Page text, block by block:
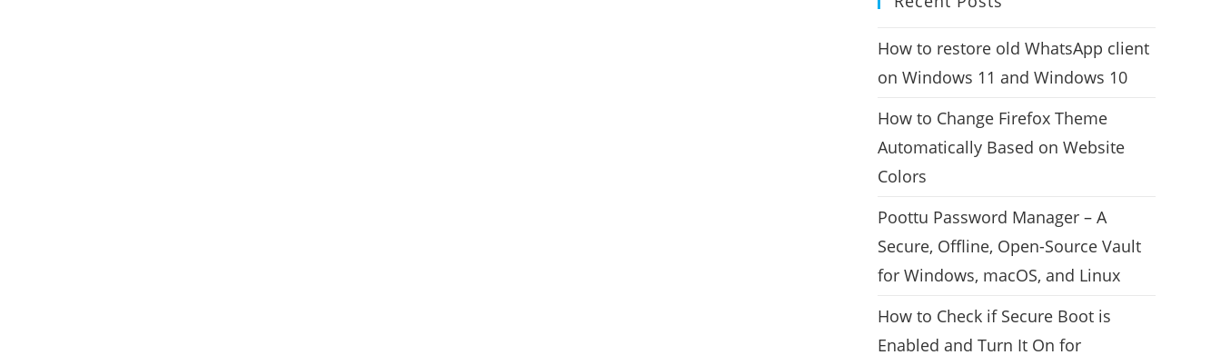
How to restore old WhatsApp client
on Windows 11 and Windows 10
How to Change Firefox Theme
Automatically Based on Website
Colors
Poottu Password Manager – A
Secure, Offline, Open-Source Vault
for Windows, macOS, and Linux
How to Check if Secure Boot is
Enabled and Turn It On for